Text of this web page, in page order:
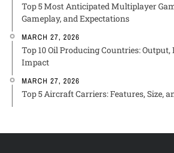
Top 5 Most Anticipated Multiplayer
Gameplay, and Expectations
MARCH 27, 2026
Top 10 Oil Producing Countries: Output,
Impact
MARCH 27, 2026
Top 5 Aircraft Carriers: Features, Size,